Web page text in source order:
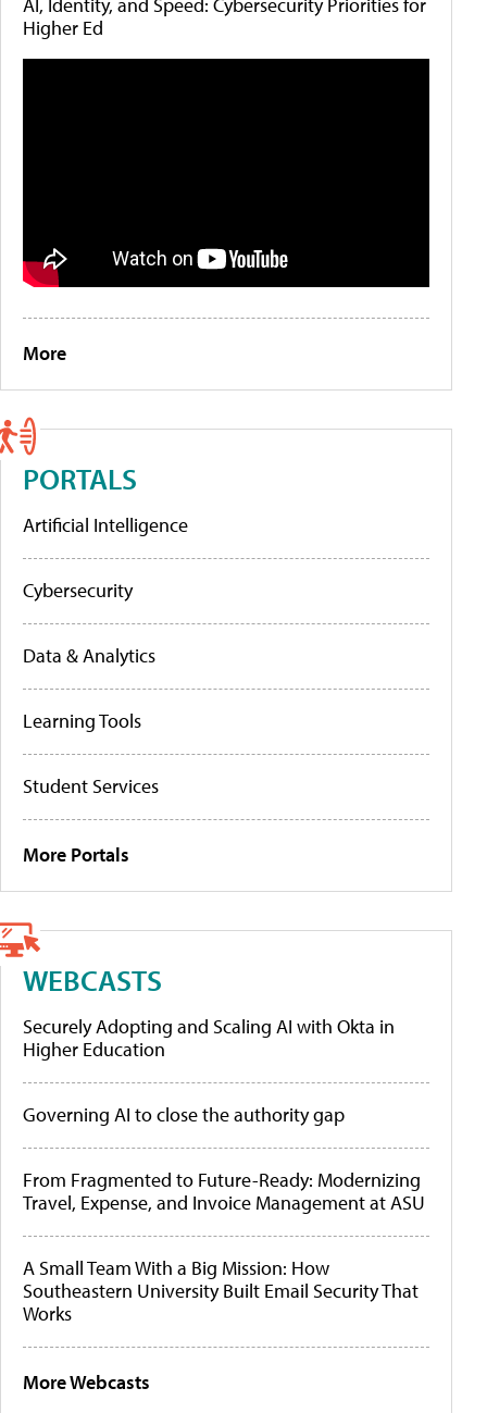
AI, Identity, and Speed: Cybersecurity Priorities for
Higher Ed
More
PORTALS
Artificial Intelligence
Cybersecurity
Data & Analytics
Learning Tools
Student Services
More Portals
WEBCASTS
Securely Adopting and Scaling AI with Okta in
Higher Education
Governing AI to close the authority gap
From Fragmented to Future-Ready: Modernizing
Travel, Expense, and Invoice Management at ASU
A Small Team With a Big Mission: How
Southeastern University Built Email Security That
Works
More Webcasts